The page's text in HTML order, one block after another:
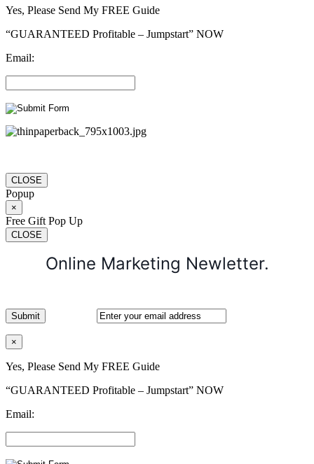
Yes, Please Send My FREE Guide
“GUARANTEED Profitable – Jumpstart” NOW
Email:
CLOSE
Popup
×
Free Gift Pop Up
CLOSE
Online Marketing Newletter.
×
Yes, Please Send My FREE Guide
“GUARANTEED Profitable – Jumpstart” NOW
Email: